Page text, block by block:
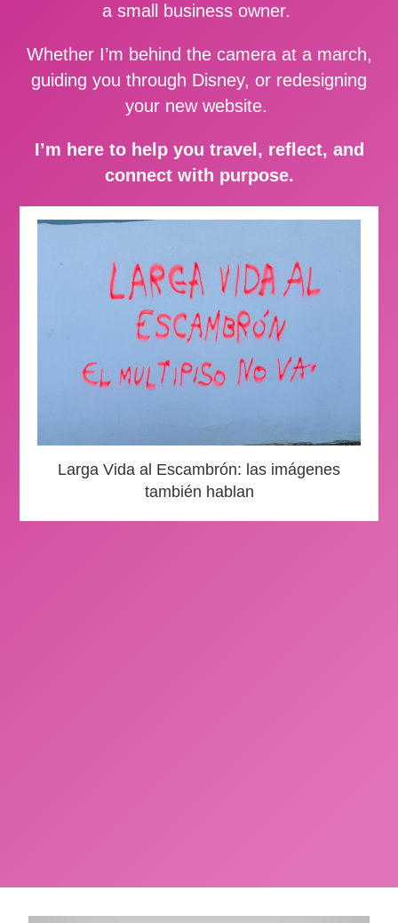
a small business owner.
Whether I’m behind the camera at a march,
guiding you through Disney, or redesigning
your new website.
I’m here to help you travel, reflect, and
connect with purpose.
Larga Vida al Escambrón: las imágenes
también hablan